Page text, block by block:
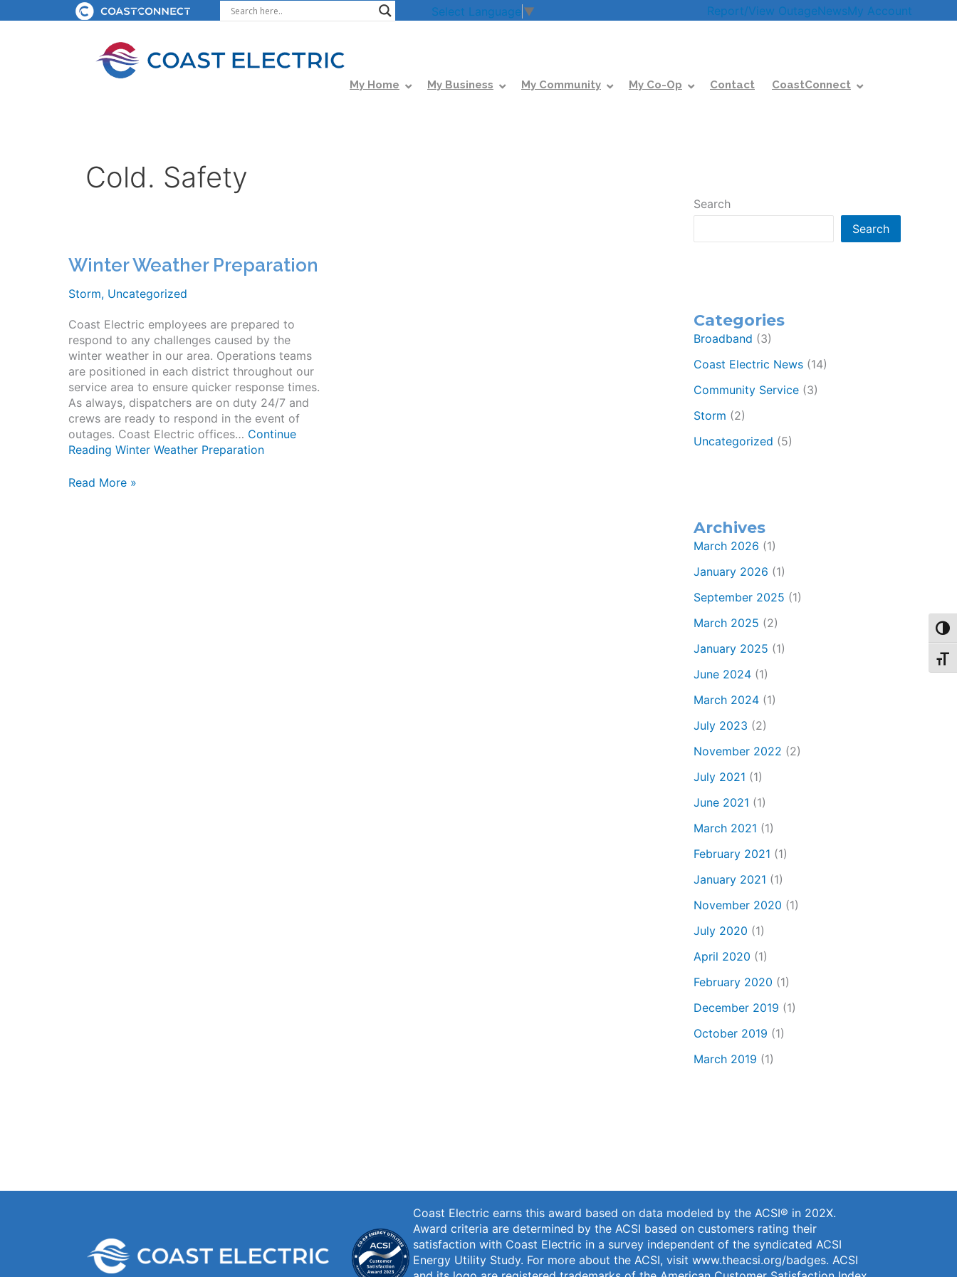
to
Select Language ▼ Report/View OutageNewsMy Account
My Home My Business My Community My Co-Op Contact CoastConnect
Cold. Safety
Winter Weather Preparation
Storm, Uncategorized
Coast Electric employees are prepared to
respond to any challenges caused by the
winter weather in our area. Operations teams
are positioned in each district throughout our
service area to ensure quicker response times.
As always, dispatchers are on duty 24/7 and
crews are ready to respond in the event of
outages. Coast Electric offices… Continue
Reading Winter Weather Preparation
Winter
Read More »
Search
Search
Categories
Broadband (3)
Coast Electric News (14)
Community Service (3)
Storm (2)
Uncategorized (5)
Archives
March 2026 (1)
January 2026 (1)
September 2025 (1)
March 2025 (2)
January 2025 (1)
June 2024 (1)
March 2024 (1)
July 2023 (2)
November 2022 (2)
July 2021 (1)
June 2021 (1)
March 2021 (1)
February 2021 (1)
January 2021 (1)
November 2020 (1)
July 2020 (1)
April 2020 (1)
February 2020 (1)
December 2019 (1)
October 2019 (1)
March 2019 (1)
Coast Electric earns this award based on data modeled by the ACSI® in 202X.
Award criteria are determined by the ACSI based on customers rating their
satisfaction with Coast Electric in a survey independent of the syndicated ACSI
Energy Utility Study. For more about the ACSI, visitwww.theacsi.org/badges. ACSI